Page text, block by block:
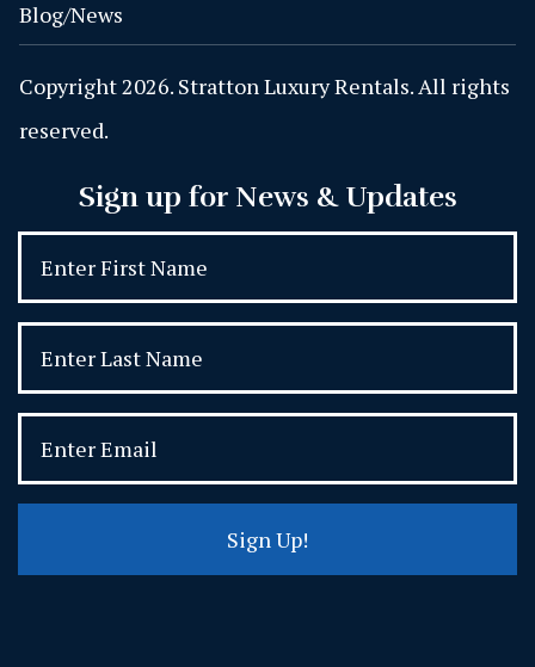
Blog/News
Copyright 2026. Stratton Luxury Rentals. All rights
reserved.
Sign up for News & Updates
Sign Up!